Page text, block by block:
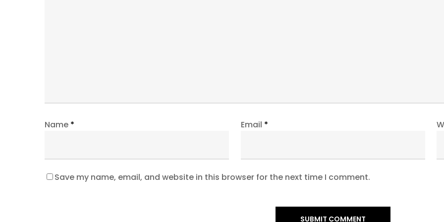
Name * Email *
Save my name, email, and website in this browser for the next time I comment.